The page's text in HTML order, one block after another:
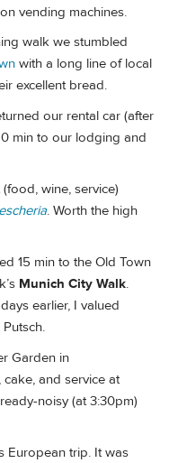
vending machines.
walk we stumbled
with a long line of local
excellent bread.
our rental car (after
min to our lodging and
wine, service)
. Worth the high
15 min to the Old Town
Munich City Walk.
earlier, I valued
Garden in
and service at
noisy (at 3:30pm)
European trip. It was